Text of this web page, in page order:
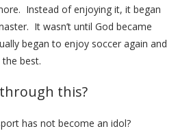
Instead of enjoying it, it began
It wasn’t until God became
began to enjoy soccer again and
the best.
this?
has not become an idol?